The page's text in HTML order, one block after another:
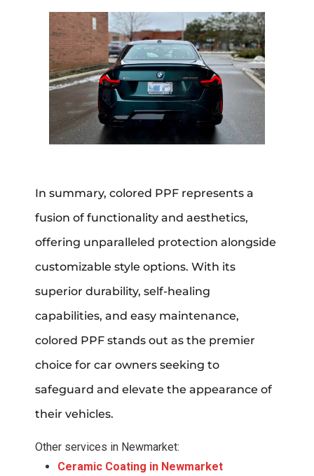
In summary, colored PPF represents a
fusion of functionality and aesthetics,
offering unparalleled protection alongside
customizable style options. With its
superior durability, self-healing
capabilities, and easy maintenance,
colored PPF stands out as the premier
choice for car owners seeking to
safeguard and elevate the appearance of
their vehicles.
Other services in Newmarket:
Ceramic Coating in Newmarket